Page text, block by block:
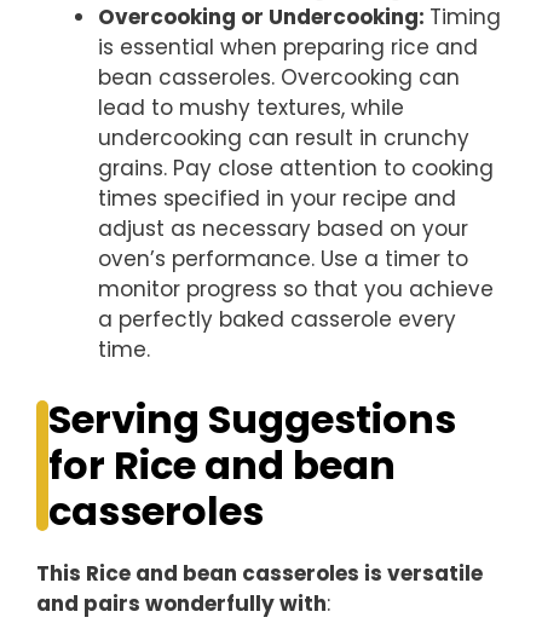
Overcooking or Undercooking: Timing
is essential when preparing rice and
bean casseroles. Overcooking can
lead to mushy textures, while
undercooking can result in crunchy
grains. Pay close attention to cooking
times specified in your recipe and
adjust as necessary based on your
oven’s performance. Use a timer to
monitor progress so that you achieve
a perfectly baked casserole every
time.
Serving Suggestions
for Rice and bean
casseroles
This Rice and bean casseroles is versatile
and pairs wonderfully with: